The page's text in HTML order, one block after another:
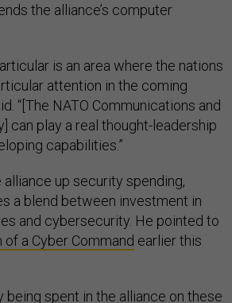
the alliance’s computer
is an area where the nations
attention in the coming
“[The NATO Communications and
can play a real thought-leadership
capabilities.”
up security spending,
a blend between investment in
and cybersecurity. He pointed to
of a Cyber Command earlier this
being spent in the alliance on these